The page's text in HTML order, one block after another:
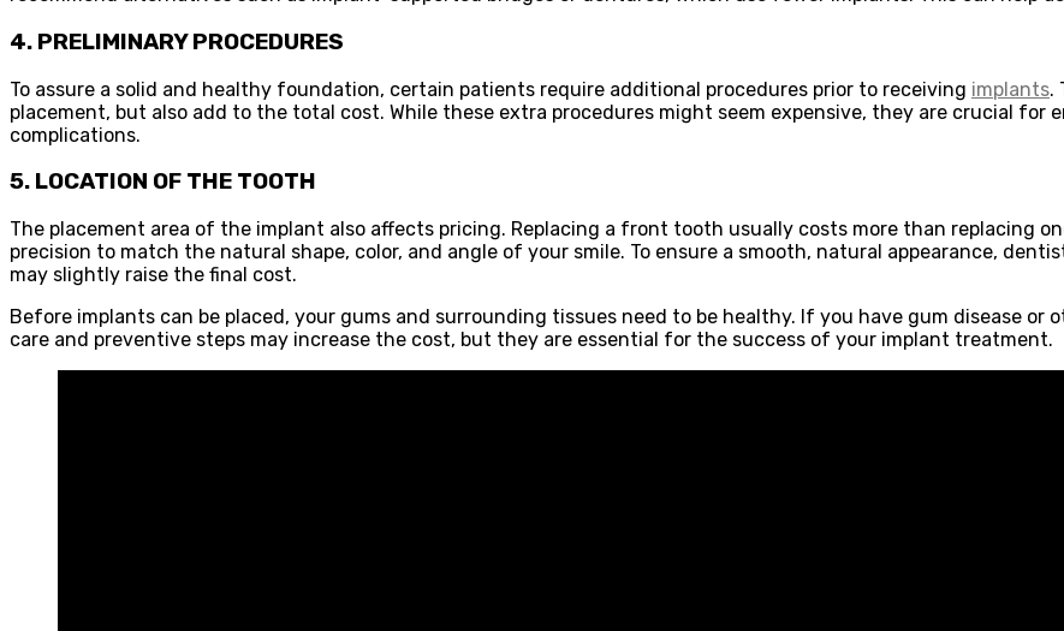
4. PRELIMINARY PROCEDURES
To assure a solid and healthy foundation, certain patients require additional procedures prior to receiving implants.
placement, but also add to the total cost. While these extra procedures might seem expensive, they are crucial
complications.
5. LOCATION OF THE TOOTH
The placement area of the implant also affects pricing. Replacing a front tooth usually costs more than replacing
precision to match the natural shape, color, and angle of your smile. To ensure a smooth, natural appearance,
may slightly raise the final cost.
Before implants can be placed, your gums and surrounding tissues need to be healthy. If you have gum disease
care and preventive steps may increase the cost, but they are essential for the success of your implant treatment.